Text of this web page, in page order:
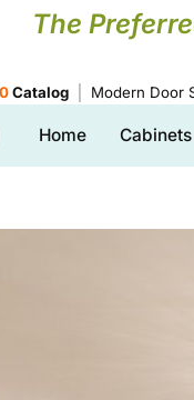
The
0Catalog Modern Door
Home Cabinets